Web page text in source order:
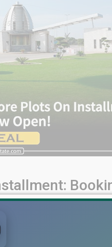
residential projects, Bahria
plots, payment